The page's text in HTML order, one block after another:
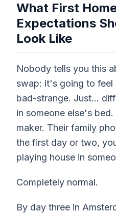
What First
Expectations
Look Like
Nobody tells you this
swap: it's going to
bad-strange. Just...
in someone else's
maker. Their family
the first day or two,
playing house in
Completely normal.
By day three in